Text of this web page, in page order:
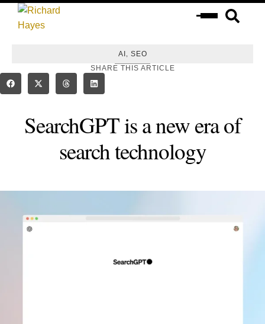
AI , SEO
SHARE THIS ARTICLE
SearchGPT is a new era of
search technology